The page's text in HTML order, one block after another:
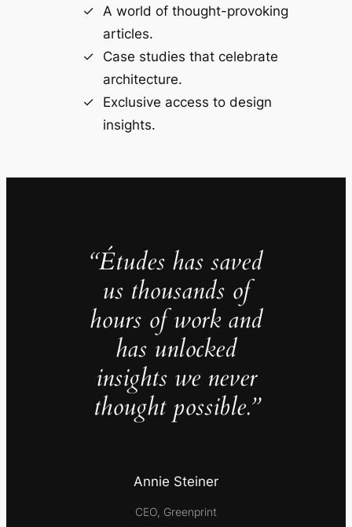
A world of thought-provoking
articles.
Case studies that celebrate
architecture.
Exclusive access to design
insights.
“Études has saved
us thousands of
hours of work and
has unlocked
insights we never
thought possible.”
Annie Steiner
CEO, Greenprint